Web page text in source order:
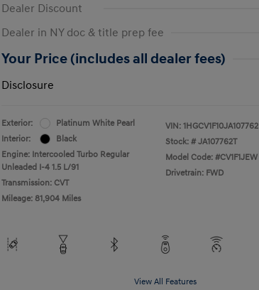
Dealer Discount
Dealer in NY doc & title prep fee
Your Price (includes all dealer fees)
Disclosure
Exterior:
Platinum White Pearl
Interior:
Black
Engine: Intercooled Turbo Regular
Unleaded I-4 1.5 L/91
Transmission: CVT
Mileage: 81,904 Miles
VIN: 1HGCV1F10JA107762
Stock: # JA107762T
Model Code: #CV1F1JEW
Drivetrain: FWD
View All Features